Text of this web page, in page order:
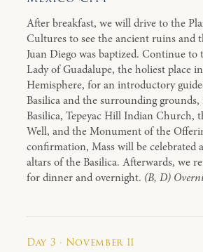
After breakfast, we will drive to the
Cultures to see the ancient ruins and
Juan Diego was baptized. Continue
Lady of Guadalupe, the holiest place
Hemisphere, for an introductory
Basilica and the surrounding
Basilica, Tepeyac Hill Indian Church,
Well, and the Monument of the
confirmation, Mass will be celebrated
altars of the Basilica. Afterwards, we
for dinner and overnight. (B, D)
Day 3 · November 11